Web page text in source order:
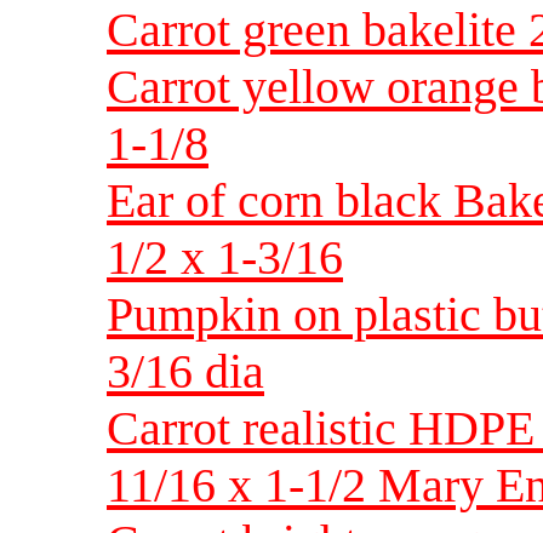
Carrot green bakelite
Carrot yellow orange
1-1/8
Ear of corn black
1/2 x 1-3/16
Pumpkin on plastic
3/16 dia
Carrot realistic
11/16 x 1-1/2 Mary